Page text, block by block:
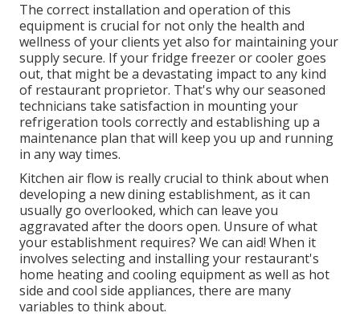
The correct installation and operation of this
equipment is crucial for not only the health and
wellness of your clients yet also for maintaining your
supply secure. If your fridge freezer or cooler goes
out, that might be a devastating impact to any kind
of restaurant proprietor. That's why our seasoned
technicians take satisfaction in mounting your
refrigeration tools correctly and establishing up a
maintenance plan that will keep you up and running
in any way times.
Kitchen air flow is really crucial to think about when
developing a new dining establishment, as it can
usually go overlooked, which can leave you
aggravated after the doors open. Unsure of what
your establishment requires? We can aid! When it
involves selecting and installing your restaurant's
home heating and cooling equipment as well as hot
side and cool side appliances, there are many
variables to think about.